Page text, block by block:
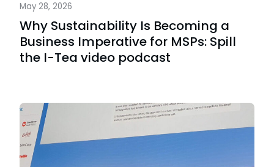
May 28, 2026
Why Sustainability Is Becoming a
Business Imperative for MSPs: Spill
the I-Tea video podcast